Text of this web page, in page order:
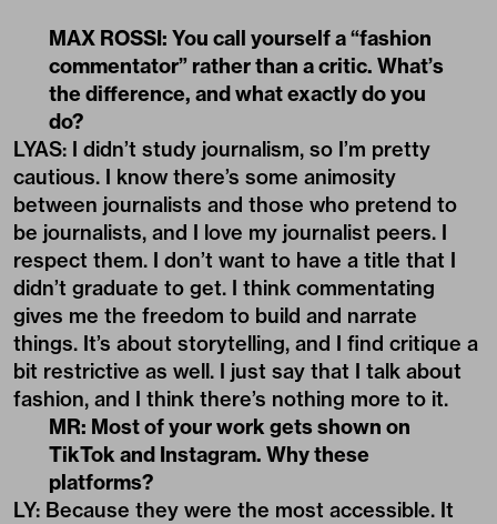
MAX ROSSI: You call yourself a “fashion
commentator” rather than a critic. What’s
the difference, and what exactly do you
do?
LYAS: I didn’t study journalism, so I’m pretty
cautious. I know there’s some animosity
between journalists and those who pretend to
be journalists, and I love my journalist peers. I
respect them. I don’t want to have a title that I
didn’t graduate to get. I think commentating
gives me the freedom to build and narrate
things. It’s about storytelling, and I find critique a
bit restrictive as well. I just say that I talk about
fashion, and I think there’s nothing more to it.
MR: Most of your work gets shown on
TikTok and Instagram. Why these
platforms?
LY: Because they were the most accessible. It